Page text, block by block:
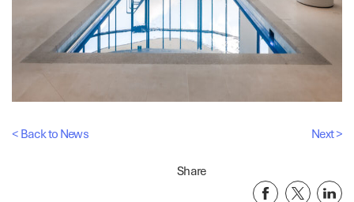
< Back to News Next >
Share